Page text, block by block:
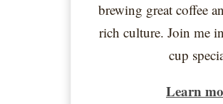
brewing great coffee
rich culture. Join me
cup
Learn